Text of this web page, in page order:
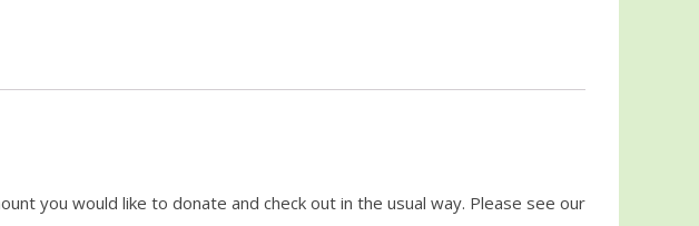
you would like to donate and check out in the usual way. Please see our